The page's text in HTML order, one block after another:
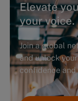
Elevate
your voice.
Join a global
and unlock
confidence